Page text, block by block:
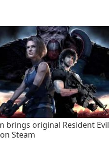
brings original Resident Evil
Steam